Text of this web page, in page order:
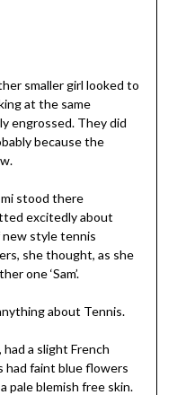
smaller girl looked to
at the same
engrossed. They did
because the
stood there
excitedly about
style tennis
she thought, as she
one ‘Sam’.
about Tennis.
a slight French
had faint blue flowers
pale blemish free skin.